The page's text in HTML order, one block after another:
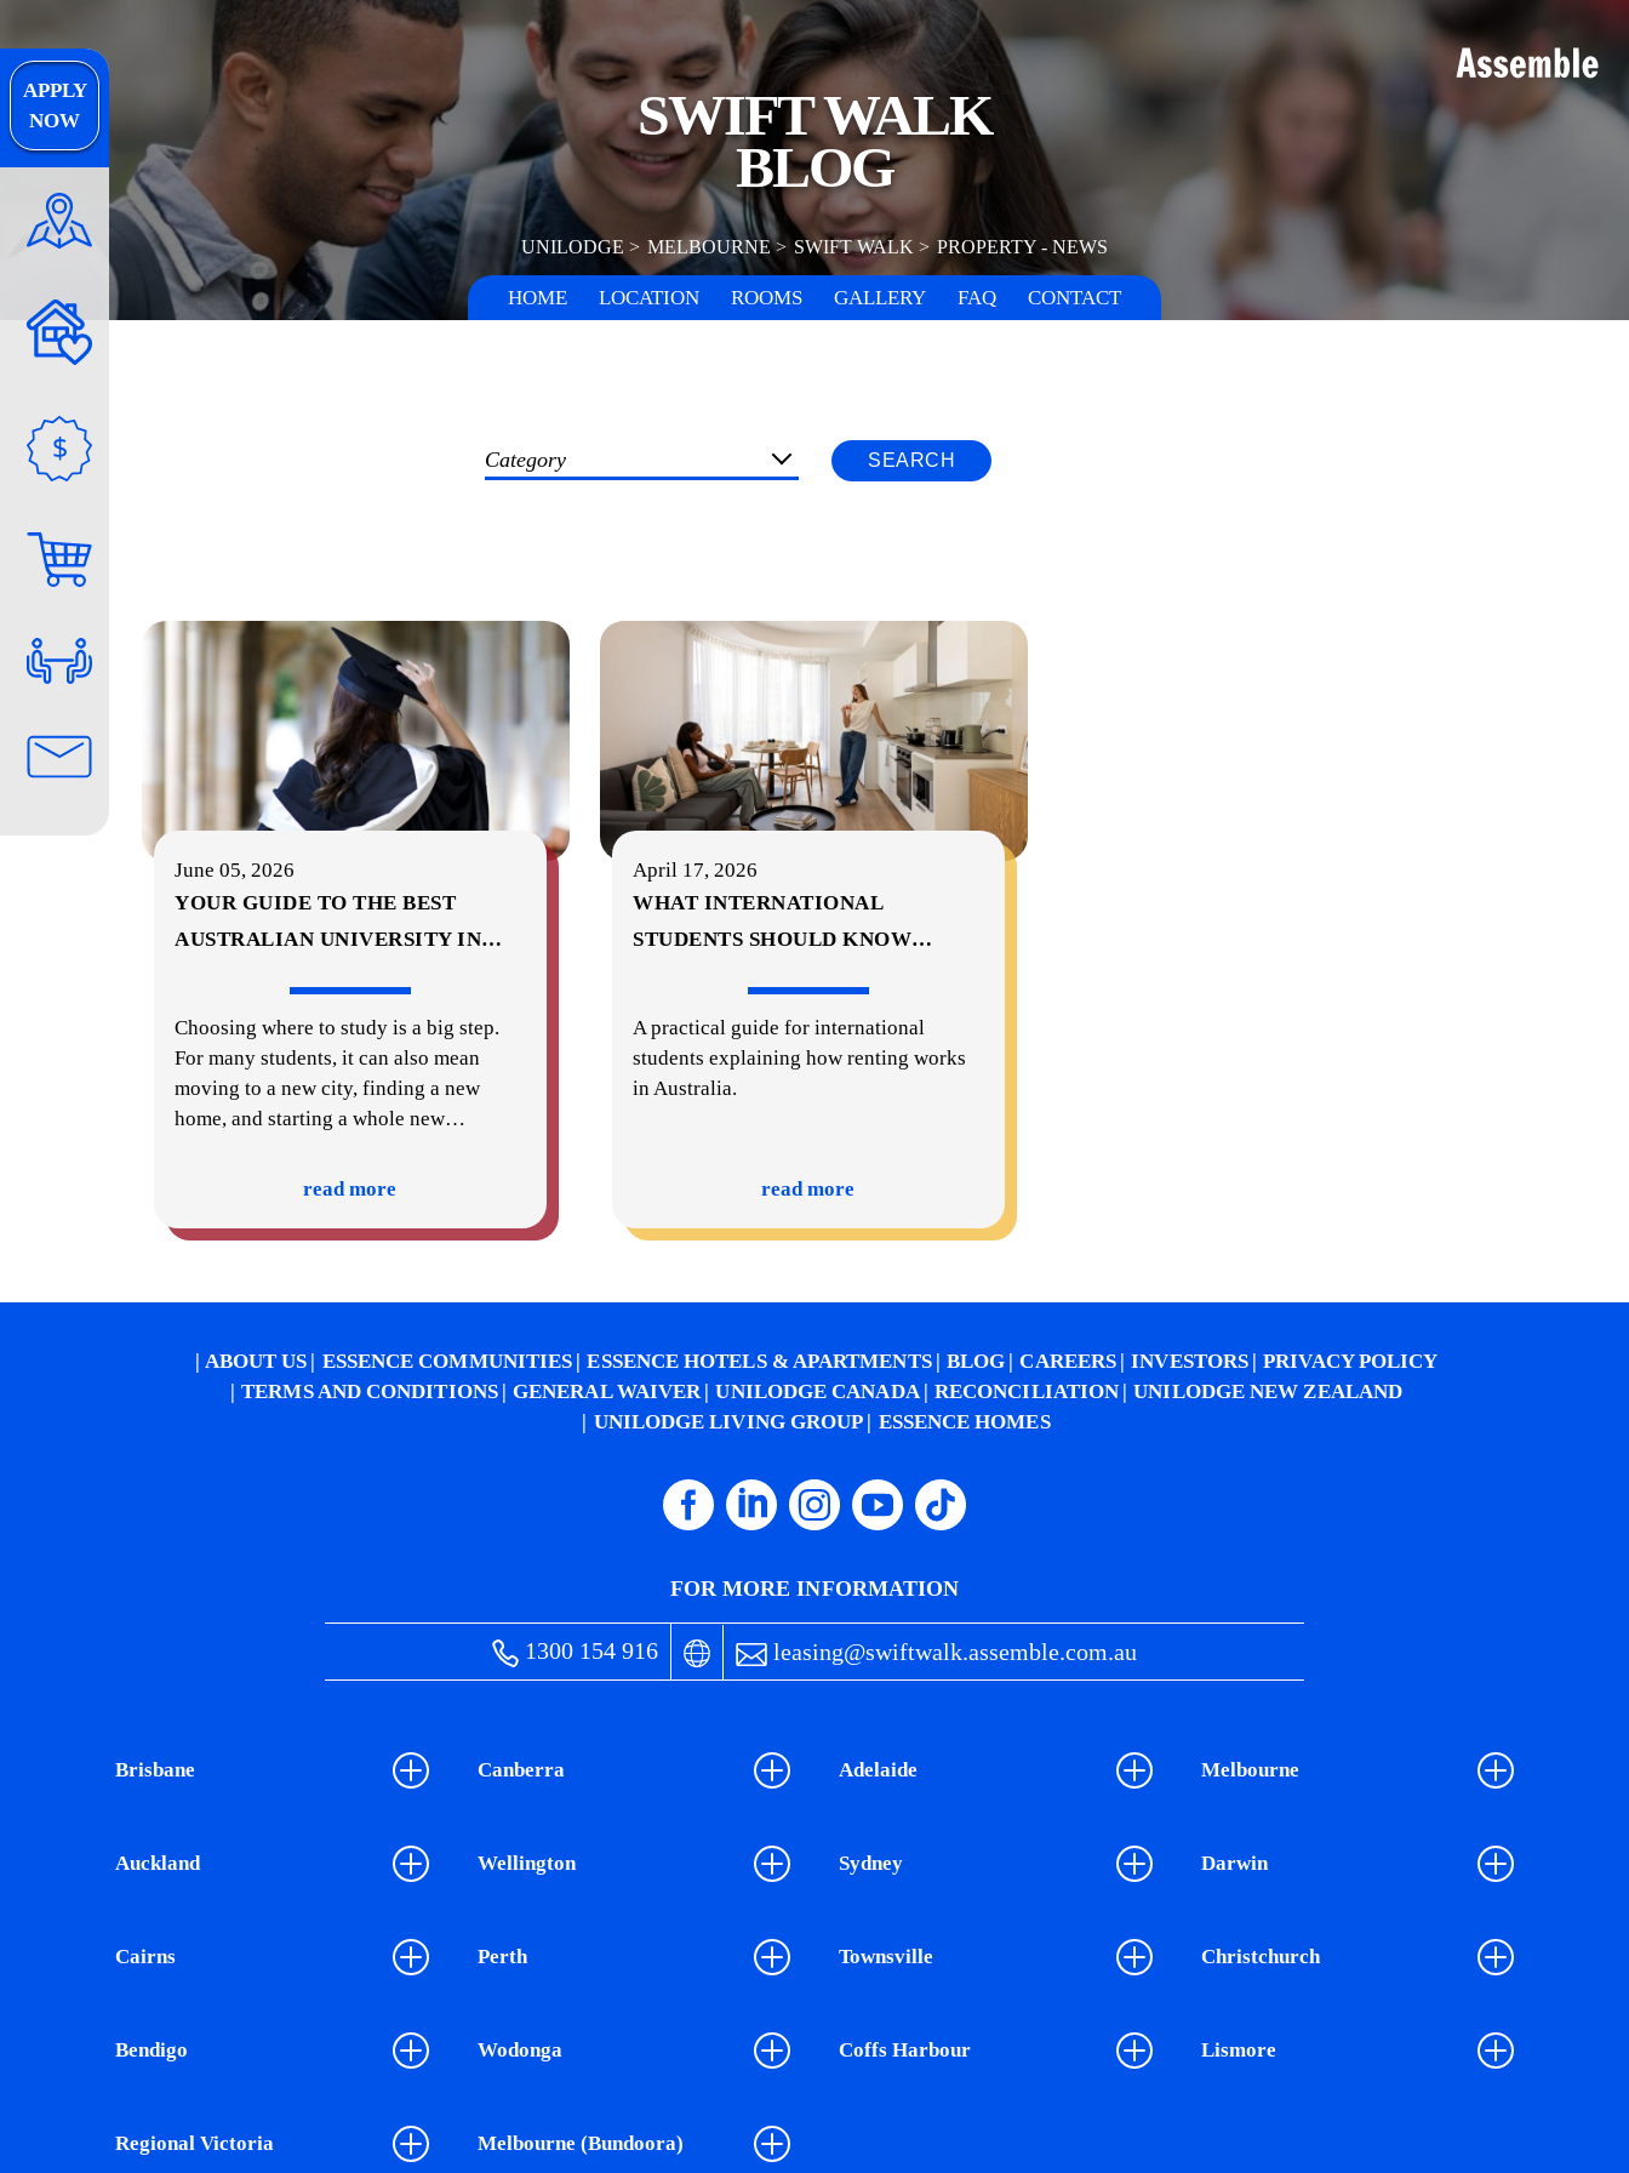
APPLY
NOW
$
SWIFT WALK
BLOG
UNILODGE MELBOURNE SWIFT WALK PROPERTY - NEWS
HOME LOCATION ROOMS GALLERY FAQ CONTACT
Category SEARCH
June 05, 2026
YOUR GUIDE TO THE BEST
AUSTRALIAN UNIVERSITY IN…
Choosing where to study is a big step.
For many students, it can also mean
moving to a new city, finding a new
home, and starting a whole new…
read more
April 17, 2026
WHAT INTERNATIONAL
STUDENTS SHOULD KNOW…
A practical guide for international
students explaining how renting works
in Australia.
read more
ABOUT US ESSENCE COMMUNITIES ESSENCE HOTELS & APARTMENTS BLOG CAREERS INVESTORS
PRIVACY POLICY
TERMS AND CONDITIONS
GENERAL WAIVER UNILODGE CANADA RECONCILIATION
UNILODGE NEW ZEALAND
UNILODGE LIVING GROUP
ESSENCE HOMES
FOR MORE INFORMATION
1300 154 916 leasing@swiftwalk.assemble.com.au
Brisbane Canberra Adelaide Melbourne
Auckland Wellington Sydney Darwin
Cairns Perth Townsville Christchurch
Bendigo Wodonga Coffs Harbour Lismore
Regional Victoria Melbourne (Bundoora)